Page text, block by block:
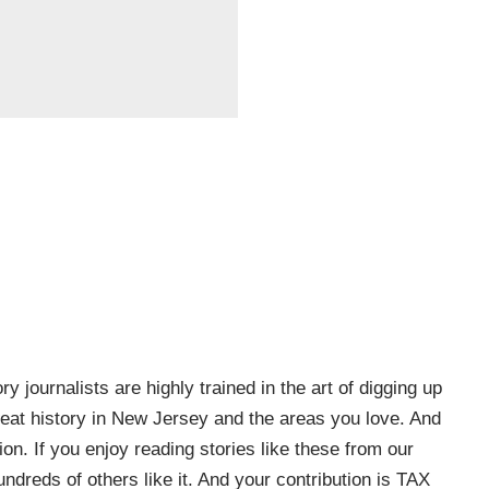
journalists are highly trained in the art of digging up
history in New Jersey and the areas you love. And
If you enjoy reading stories like these from our
of others like it. And your contribution is TAX